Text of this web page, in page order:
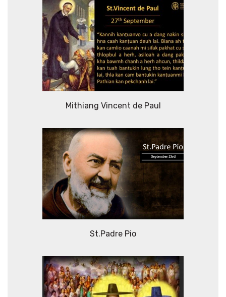
Mithiang Vincent de Paul
St.Padre Pio